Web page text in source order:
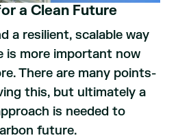
a Clean Future
a resilient, scalable way
is more important now
There are many points-
this, but ultimately a
is needed to
future.